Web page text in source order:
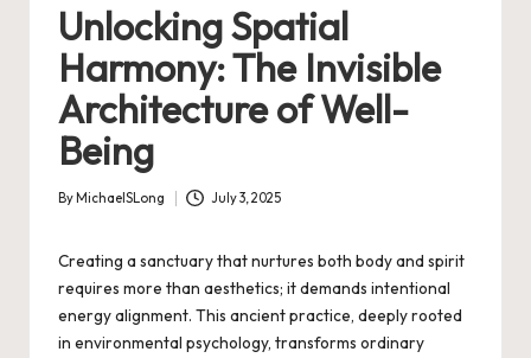
Unlocking Spatial
Harmony: The Invisible
Architecture of Well-
Being
Posted
By MichaelSLong July 3, 2025
Creating a sanctuary that nurtures both body and spirit
requires more than aesthetics; it demands intentional
energy alignment. This ancient practice, deeply rooted
in environmental psychology, transforms ordinary